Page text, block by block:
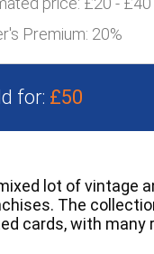
Premium: 20%
for: £50
lot of vintage
The
cards, with many